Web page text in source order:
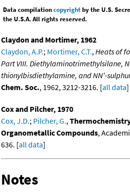
Data compilationcopyrightby the U.S.
the U.S.A. All rights reserved.
Claydon and Mortimer, 1962
Claydon, A.P.; Mortimer, C.T., Heats of
Part VIII. Diethylaminotrimethylsilane,
thionylbisdiethylamine, and NN'-
Chem. Soc., 1962, 3212-3216. [all data]
Cox and Pilcher, 1970
Cox, J.D.; Pilcher, G.,
Organometallic Compounds,
636. [all data]
Notes